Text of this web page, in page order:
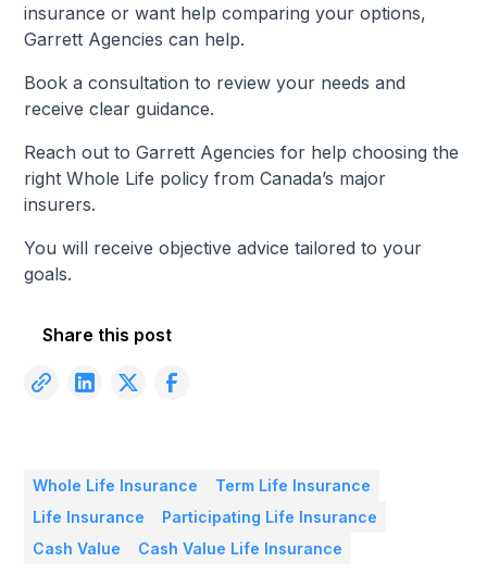
insurance or want help comparing your options,
Garrett Agencies can help.
Book a consultation to review your needs and
receive clear guidance.
Reach out to Garrett Agencies for help choosing the
right Whole Life policy from Canada’s major
insurers.
You will receive objective advice tailored to your
goals.
Share this post
Whole Life Insurance
Term Life Insurance
Life Insurance
Participating Life Insurance
Cash Value
Cash Value Life Insurance